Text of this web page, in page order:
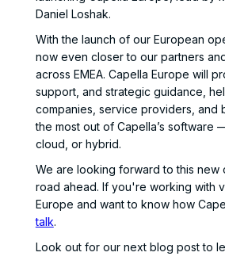
Daniel Loshak.
With the launch of our European
now even closer to our partners
across EMEA. Capella Europe will
support, and strategic guidance,
companies, service providers, and
the most out of Capella’s software
cloud, or hybrid.
We are looking forward to this new
road ahead. If you're working with
Europe and want to know how
talk.
Look out for our next blog post to